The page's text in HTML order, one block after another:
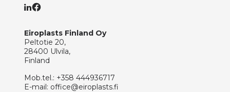
Eiroplasts Finland Oy
Peltotie 20,
28400 Ulvila,
Finland
Mob.tel.: +358 444936717
E-mail: office@eiroplasts.fi